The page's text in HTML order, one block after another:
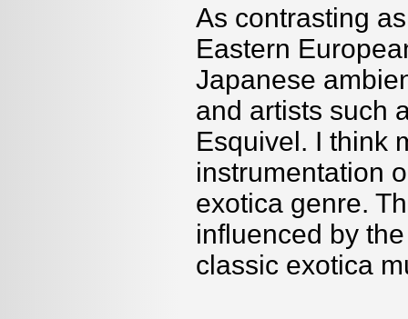
As contrasting
Eastern
Japanese
and artists such
Esquivel. I think
instrumentation
exotica genre.
influenced by
classic exotica